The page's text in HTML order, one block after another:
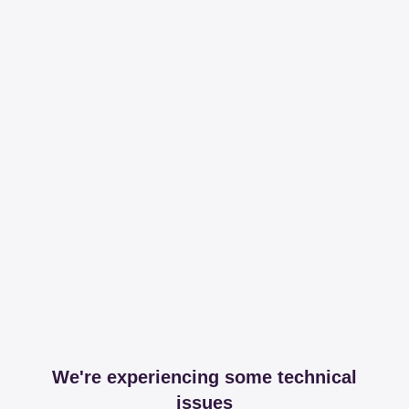
We're experiencing some technical
issues